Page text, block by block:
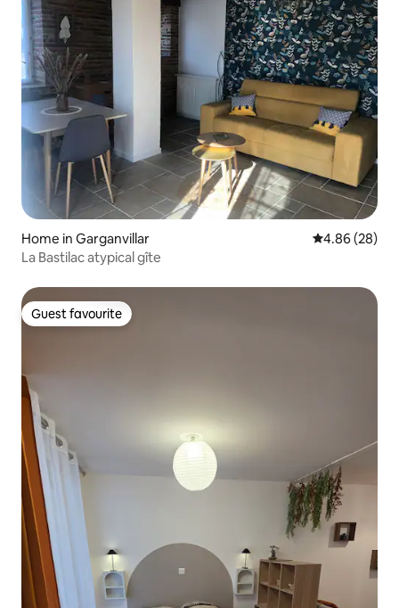
Home in Garganvillar 4.86 out of 5
4.86 (28)
La Bastilac atypical gîte
Guest favourite
Guest favourite